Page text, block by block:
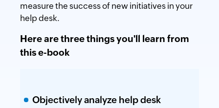
measure the success of new initiatives in your
help desk.
Here are three things you'll learn from
this e-book
Objectively analyze help desk